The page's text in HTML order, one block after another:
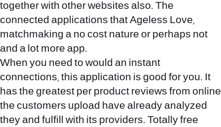
together with other websites also. The
connected applications that Ageless Love,
matchmaking a no cost nature or perhaps not
and a lot more app.
When you need to would an instant
connections, this application is good for you. It
has the greatest per product reviews from online
the customers upload have already analyzed
they and fulfill with its providers. Totally free